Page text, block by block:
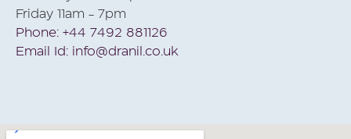
Friday 11am - 7pm
Phone: +44 7492 881126
Email Id: info@dranil.co.uk